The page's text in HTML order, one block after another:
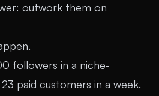
outwork them on
followers in a niche-
paid customers in a week.